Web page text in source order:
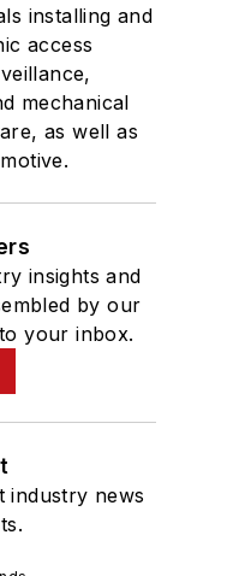
installing and
access
mechanical
as well as
insights and
by our
your inbox.
industry news